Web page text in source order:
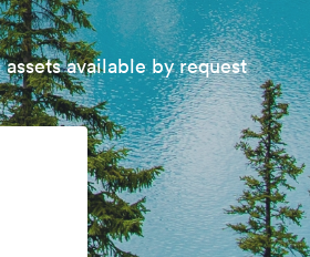
available by request